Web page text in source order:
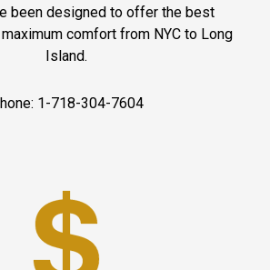
been designed to offer the best
comfort from NYC to Long
Island.
1-718-304-7604